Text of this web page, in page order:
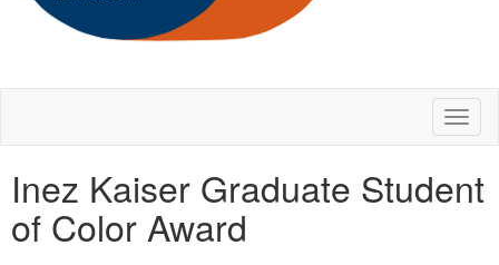
Inez Kaiser Graduate Student
of Color Award